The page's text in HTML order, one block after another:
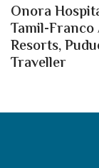
Onora
Tamil-
Resorts,
Traveller